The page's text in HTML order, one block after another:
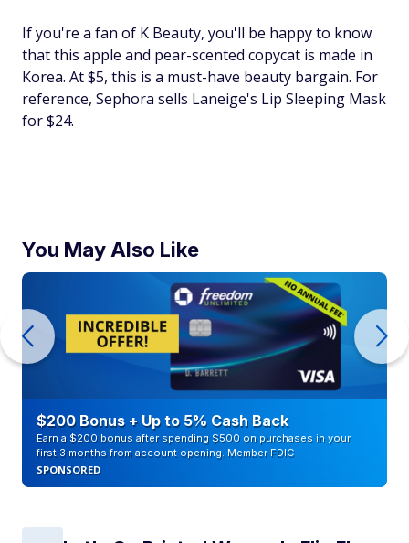
If you're a fan of K Beauty, you'll be happy to know
that this apple and pear-scented copycat is made in
Korea. At $5, this is a must-have beauty bargain. For
reference, Sephora sells Laneige's Lip Sleeping Mask
for $24.
You May Also Like
$200 Bonus + Up to 5% Cash Back
Earn a $200 bonus after spending $500 on purchases in your
first 3 months from account opening. Member FDIC
SPONSORED